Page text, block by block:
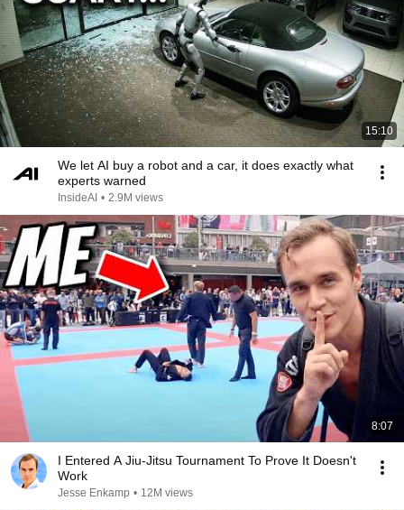
15:10
We let AI buy a robot and a car, it does exactly what
experts warned
InsideAI • 2.9M views
8:07
I Entered A Jiu-Jitsu Tournament To Prove It Doesn't
Work
Jesse Enkamp • 12M views